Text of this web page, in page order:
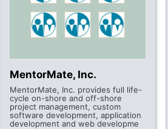
MentorMate, Inc.
MentorMate, Inc. provides full life-
cycle on-shore and off-shore
project management, custom
software development, application
development and web developme